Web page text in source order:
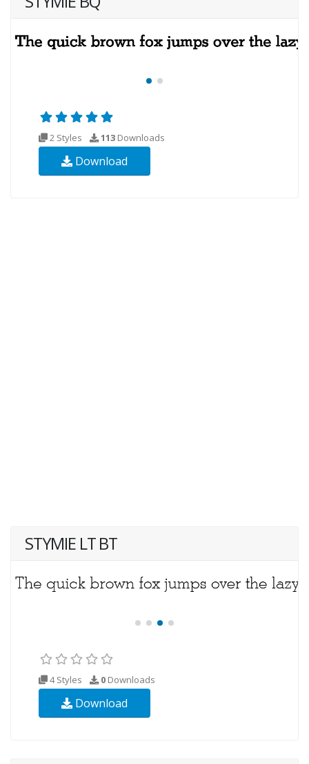
2 Styles 113 Downloads
Download
STYMIE LT BT
4 Styles 0 Downloads
Download